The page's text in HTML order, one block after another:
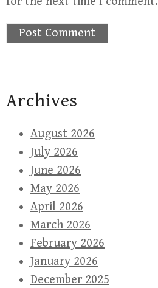
Archives
August 2026
July 2026
June 2026
May 2026
April 2026
March 2026
February 2026
January 2026
December 2025